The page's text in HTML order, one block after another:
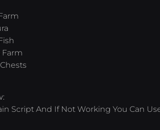
Farm
Script And If Not Working You Can